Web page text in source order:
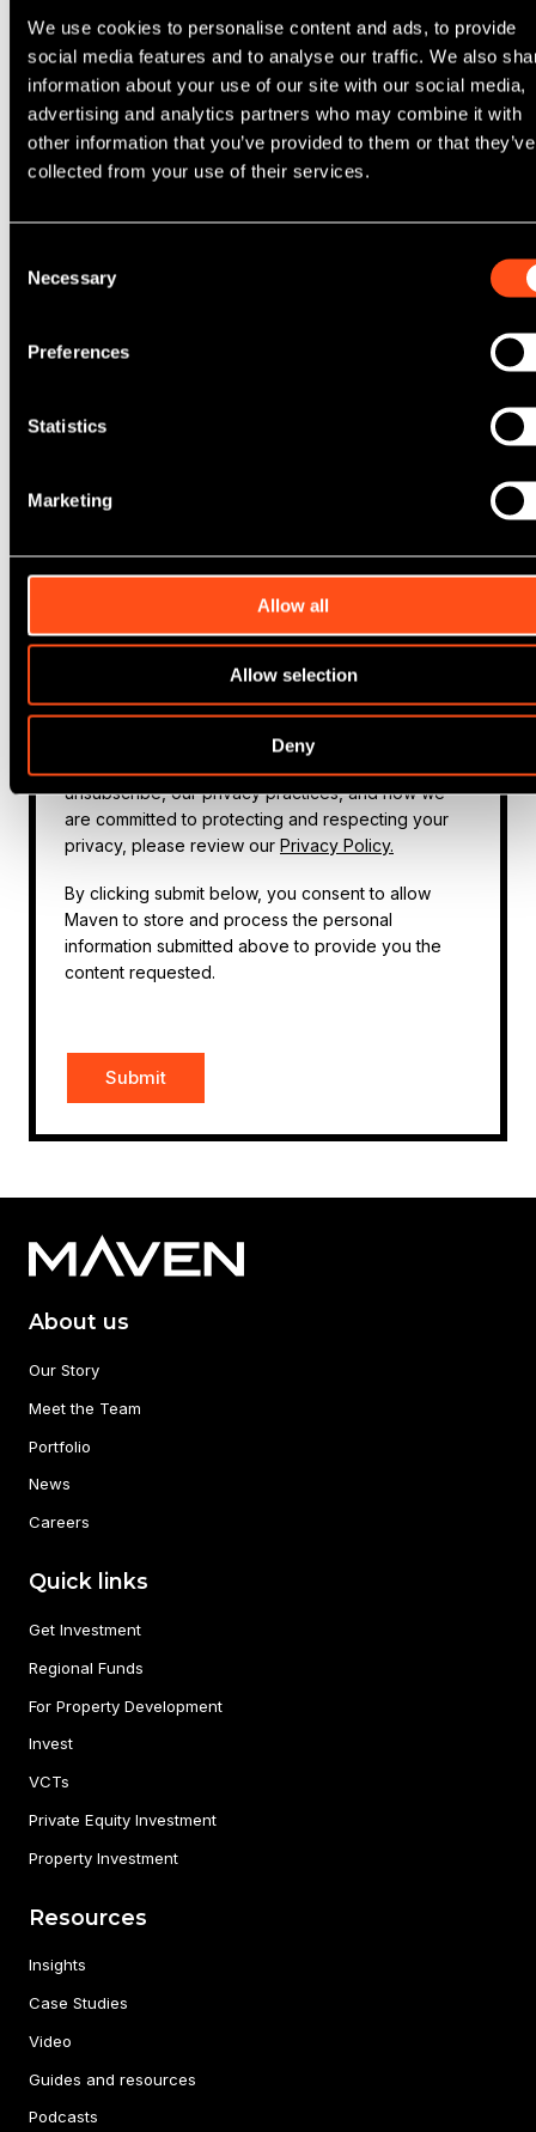
We use cookies to personalise content and ads, to provide
social media features and to analyse our traffic. We also
information about your use of our site with our social media,
advertising and analytics partners who may combine it with
other information that you’ve provided to them or that they’ve
collected from your use of their services.
Selection
Necessary
Preferences
Statistics
Marketing
Allow all
Allow selection
Deny
Additional Information
Do you want to receive communication regarding
Please tick here
candidate privacy policy
about our products and services, as well as other
content that may be of interest to you. If you
consent to us contacting you for this purpose,
please tick below:
I agree to receive other communications from
You can unsubscribe from these communications at
unsubscribe, our privacy practices, and how we
are committed to protecting and respecting your
privacy, please review our Privacy Policy.
By clicking submit below, you consent to allow
Maven to store and process the personal
information submitted above to provide you the
content requested.
About us
Our Story
Meet the Team
Portfolio
News
Careers
Quick links
Get Investment
Regional Funds
For Property Development
Invest
VCTs
Private Equity Investment
Property Investment
Resources
Insights
Case Studies
Video
Guides and resources
Podcasts